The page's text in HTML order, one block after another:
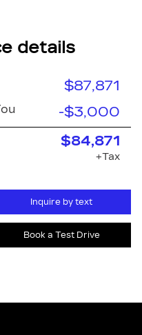
details
$87,871
-$3,000
$84,871
+Tax
Inquire by text
Book a Test Drive